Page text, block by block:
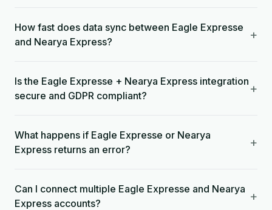
How fast does data sync between Eagle Expresse
and Nearya Express?
+
Is the Eagle Expresse + Nearya Express integration
secure and GDPR compliant?
+
What happens if Eagle Expresse or Nearya
Express returns an error?
+
Can I connect multiple Eagle Expresse and Nearya
Express accounts?
+